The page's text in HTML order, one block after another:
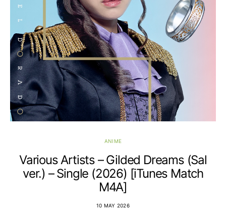
ANIME
Various Artists – Gilded Dreams (Sal
ver.) – Single (2026) [iTunes Match
M4A]
10 MAY 2026